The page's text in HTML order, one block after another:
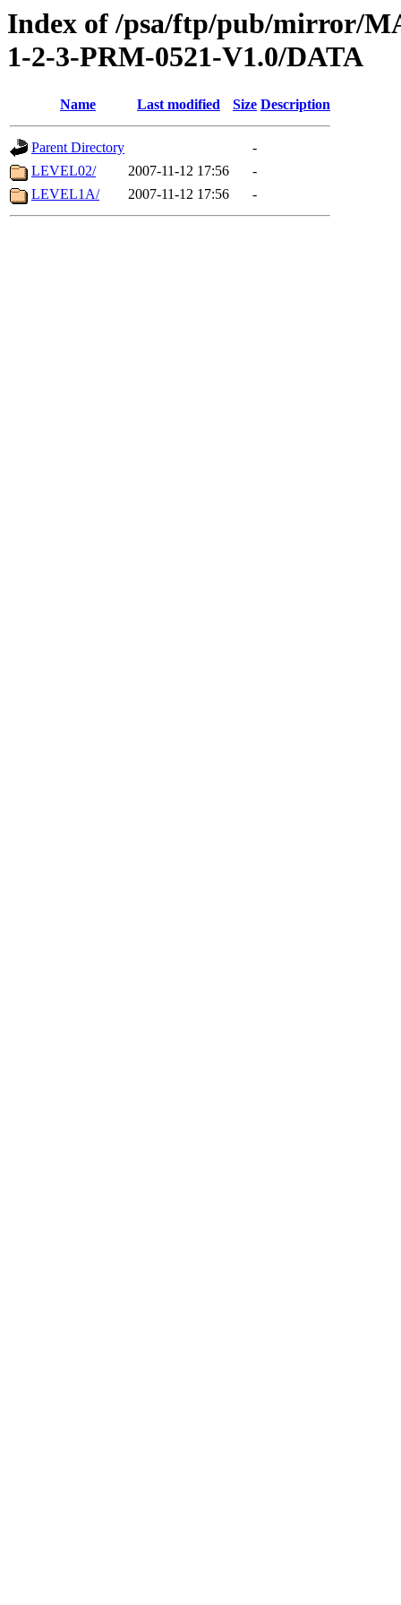
Index of /psa/ftp/pub/mirror/
1-2-3-PRM-0521-V1.0/DATA
Name Last modified Size Description
Parent Directory
-
LEVEL02/
2007-11-12 17:56
-
LEVEL1A/
2007-11-12 17:56 -